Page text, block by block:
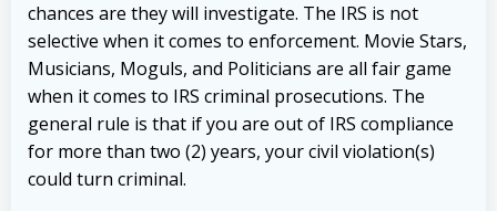
chances are they will investigate. The IRS is not
selective when it comes to enforcement. Movie Stars,
Musicians, Moguls, and Politicians are all fair game
when it comes to IRS criminal prosecutions. The
general rule is that if you are out of IRS compliance
for more than two (2) years, your civil violation(s)
could turn criminal.